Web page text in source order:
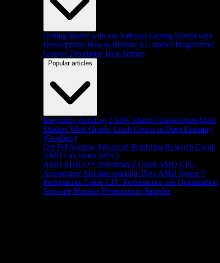
Getting Started with our Software Getting Started with
Development How to Become a Graphics Programmer
General Developer Tech Articles
Popular articles
Integrating Anti-Lag 2 SDK Matrix Compendium Mesh
Shaders Work Graphs Crash Course in Deep Learning
(Graphics)
Our Publications Advanced Rendering Research Group
AMD Lab Notes (HPC)
AMD RDNA™ Performance Guide AMD GPU
Architecture Machine-readable ISAs AMD Ryzen™
Performance Guide CPU Performance and Optimization
Software Manuals Presentations Samples